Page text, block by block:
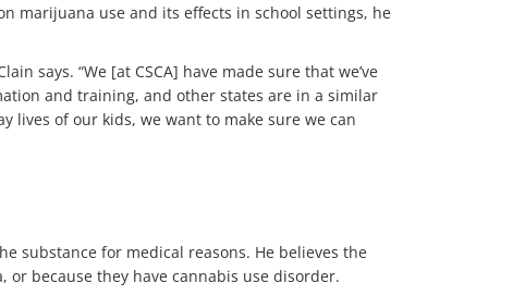
marijuana use and its effects in school settings, he
says. “We [at CSCA] have made sure that we’ve
and training, and other states are in a similar
lives of our kids, we want to make sure we can
substance for medical reasons. He believes the
because they have cannabis use disorder.